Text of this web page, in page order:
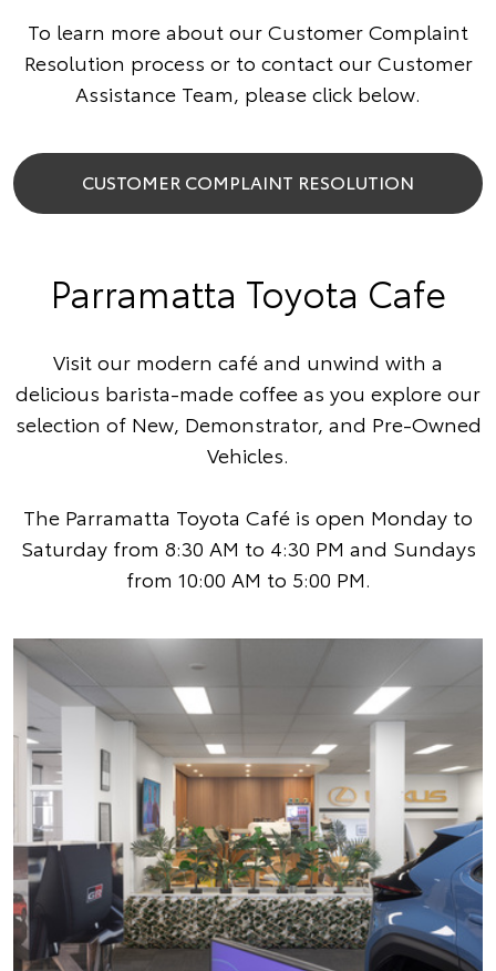
To learn more about our Customer Complaint
Resolution process or to contact our Customer
Assistance Team, please click below.
CUSTOMER COMPLAINT RESOLUTION
Parramatta Toyota Cafe
Visit our modern café and unwind with a
delicious barista-made coffee as you explore our
selection of New, Demonstrator, and Pre-Owned
Vehicles.
The Parramatta Toyota Café is open Monday to
Saturday from 8:30 AM to 4:30 PM and Sundays
from 10:00 AM to 5:00 PM.